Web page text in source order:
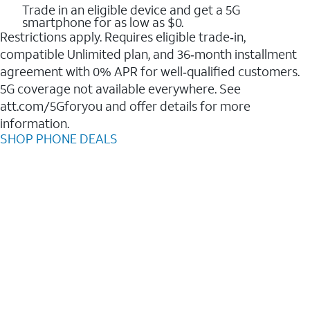
Trade in an eligible device and get a 5G
smartphone for as low as $0.
Restrictions apply. Requires eligible trade‑in,
compatible Unlimited plan, and 36‑month installment
agreement with 0% APR for well‑qualified customers.
5G coverage not available everywhere. See
att.com/5Gforyou and offer details for more
information.
SHOP PHONE DEALS